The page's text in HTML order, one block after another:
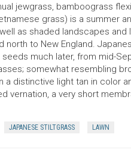
jewgrass, bamboograss
grass) is a summer
as shaded landscapes
north to New England.
much later, from mid-
somewhat resembling
distinctive light tan in color
vernation, a very short
JAPANESE STILTGRASS LAWN